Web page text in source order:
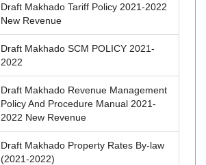
Draft Makhado Tariff Policy 2021-2022
New Revenue
Draft Makhado SCM POLICY 2021-
2022
Draft Makhado Revenue Management
Policy And Procedure Manual 2021-
2022 New Revenue
Draft Makhado Property Rates By-law
(2021-2022)